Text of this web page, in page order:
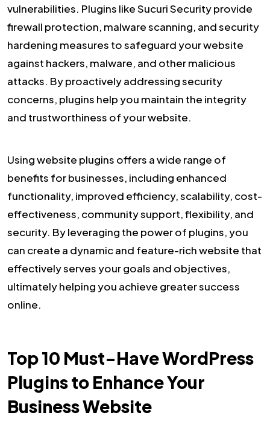
vulnerabilities. Plugins like Sucuri Security provide
firewall protection, malware scanning, and security
hardening measures to safeguard your website
against hackers, malware, and other malicious
attacks. By proactively addressing security
concerns, plugins help you maintain the integrity
and trustworthiness of your website.
Using website plugins offers a wide range of
benefits for businesses, including enhanced
functionality, improved efficiency, scalability, cost-
effectiveness, community support, flexibility, and
security. By leveraging the power of plugins, you
can create a dynamic and feature-rich website that
effectively serves your goals and objectives,
ultimately helping you achieve greater success
online.
Top 10 Must-Have WordPress
Plugins to Enhance Your
Business Website